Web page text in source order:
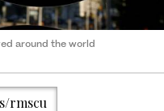
around the world
rmscu